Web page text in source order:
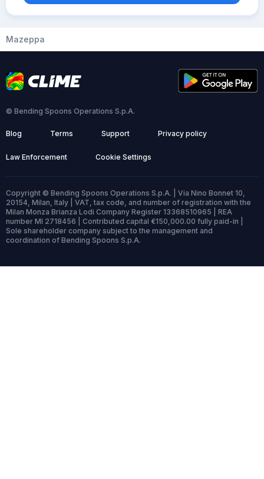
Mazeppa
© Bending Spoons Operations S.p.A.
Blog Terms Support Privacy policy
Law Enforcement Cookie Settings
Copyright © Bending Spoons Operations S.p.A. | Via Nino Bonnet 10,
20154, Milan, Italy | VAT, tax code, and number of registration with the
Milan Monza Brianza Lodi Company Register 13368510965 | REA
number MI 2718456 | Contributed capital €150,000.00 fully paid-in |
Sole shareholder company subject to the management and
coordination of Bending Spoons S.p.A.